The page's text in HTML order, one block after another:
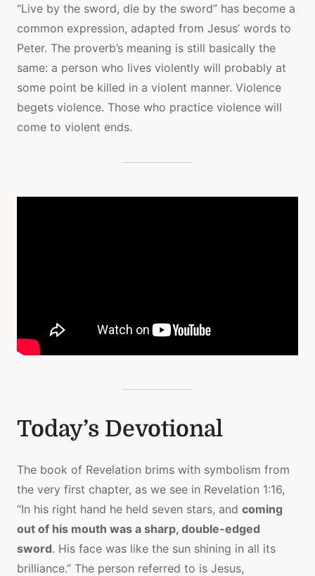
“Live by the sword, die by the sword” has become a
common expression, adapted from Jesus’ words to
Peter. The proverb’s meaning is still basically the
same: a person who lives violently will probably at
some point be killed in a violent manner. Violence
begets violence. Those who practice violence will
come to violent ends.
Today’s Devotional
The book of Revelation brims with symbolism from
the very first chapter, as we see in Revelation 1:16,
“In his right hand he held seven stars, and coming
out of his mouth was a sharp, double-edged
sword. His face was like the sun shining in all its
brilliance.” The person referred to is Jesus,